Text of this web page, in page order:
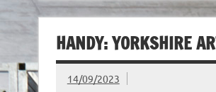
HANDY: YORKSHIRE
14/09/2023